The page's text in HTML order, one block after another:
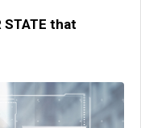
STATE that